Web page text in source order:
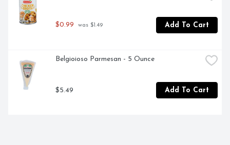
$0.99 was $1.49 Add To Cart
Belgioioso Parmesan - 5 Ounce
$5.49 Add To Cart